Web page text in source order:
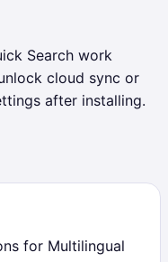
Search work
cloud sync or
after installing.
for Multilingual